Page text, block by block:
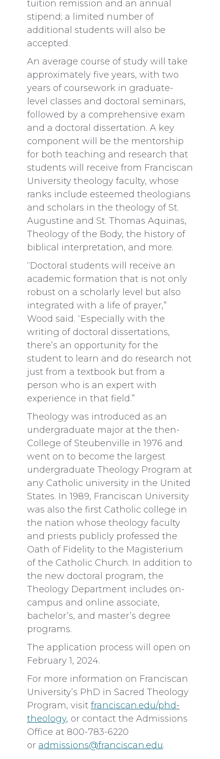
tuition remission and an annual
stipend; a limited number of
additional students will also be
accepted.
An average course of study will take
approximately five years, with two
years of coursework in graduate-
level classes and doctoral seminars,
followed by a comprehensive exam
and a doctoral dissertation. A key
component will be the mentorship
for both teaching and research that
students will receive from Franciscan
University theology faculty, whose
ranks include esteemed theologians
and scholars in the theology of St.
Augustine and St. Thomas Aquinas,
Theology of the Body, the history of
biblical interpretation, and more.
“Doctoral students will receive an
academic formation that is not only
robust on a scholarly level but also
integrated with a life of prayer,”
Wood said. “Especially with the
writing of doctoral dissertations,
there’s an opportunity for the
student to learn and do research not
just from a textbook but from a
person who is an expert with
experience in that field.”
Theology was introduced as an
undergraduate major at the then-
College of Steubenville in 1976 and
went on to become the largest
undergraduate Theology Program at
any Catholic university in the United
States. In 1989, Franciscan University
was also the first Catholic college in
the nation whose theology faculty
and priests publicly professed the
Oath of Fidelity to the Magisterium
of the Catholic Church. In addition to
the new doctoral program, the
Theology Department includes on-
campus and online associate,
bachelor’s, and master’s degree
programs.
The application process will open on
February 1, 2024.
For more information on Franciscan
University’s PhD in Sacred Theology
Program, visit franciscan.edu/phd-
theology, or contact the Admissions
Office at 800-783-6220
or admissions@franciscan.edu.